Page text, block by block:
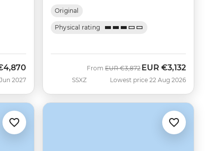
2027
Original
Physical rating
SSXZ
From Was
EUR €3,872 Now
EUR €3,132
Lowest price 22 Aug 2026